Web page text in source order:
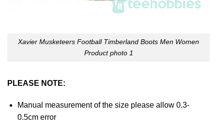
Xavier Musketeers Football Timberland Boots Men Women
Product photo 1
PLEASE NOTE:
Manual measurement of the size please allow 0.3-
0.5cm error